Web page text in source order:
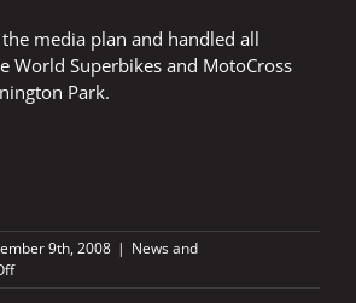
media plan and handled all
World Superbikes and MotoCross
Park.
9th, 2008 | News and
on
DONINGTON